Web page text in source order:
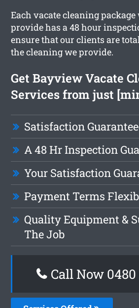
Each vacate cleaning
provide has a 48 hour
ensure that our clients are
the cleaning we provide.
Get Bayview Vacate
Services from just
Satisfaction
A 48 Hr Inspection
Your Satisfaction
Payment Terms
Quality Equipment &
The Job
Call Now 0480